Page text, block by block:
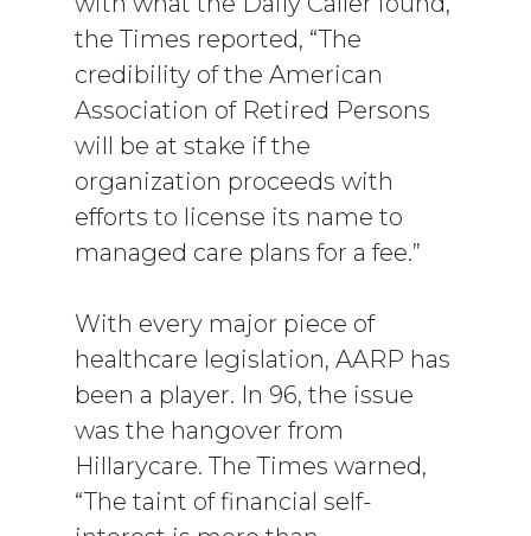
the Times reported, “The
credibility of the American
Association of Retired Persons
will be at stake if the
organization proceeds with
efforts to license its name to
managed care plans for a fee.”
With every major piece of
healthcare legislation, AARP has
been a player. In 96, the issue
was the hangover from
Hillarycare. The Times warned,
“The taint of financial self-